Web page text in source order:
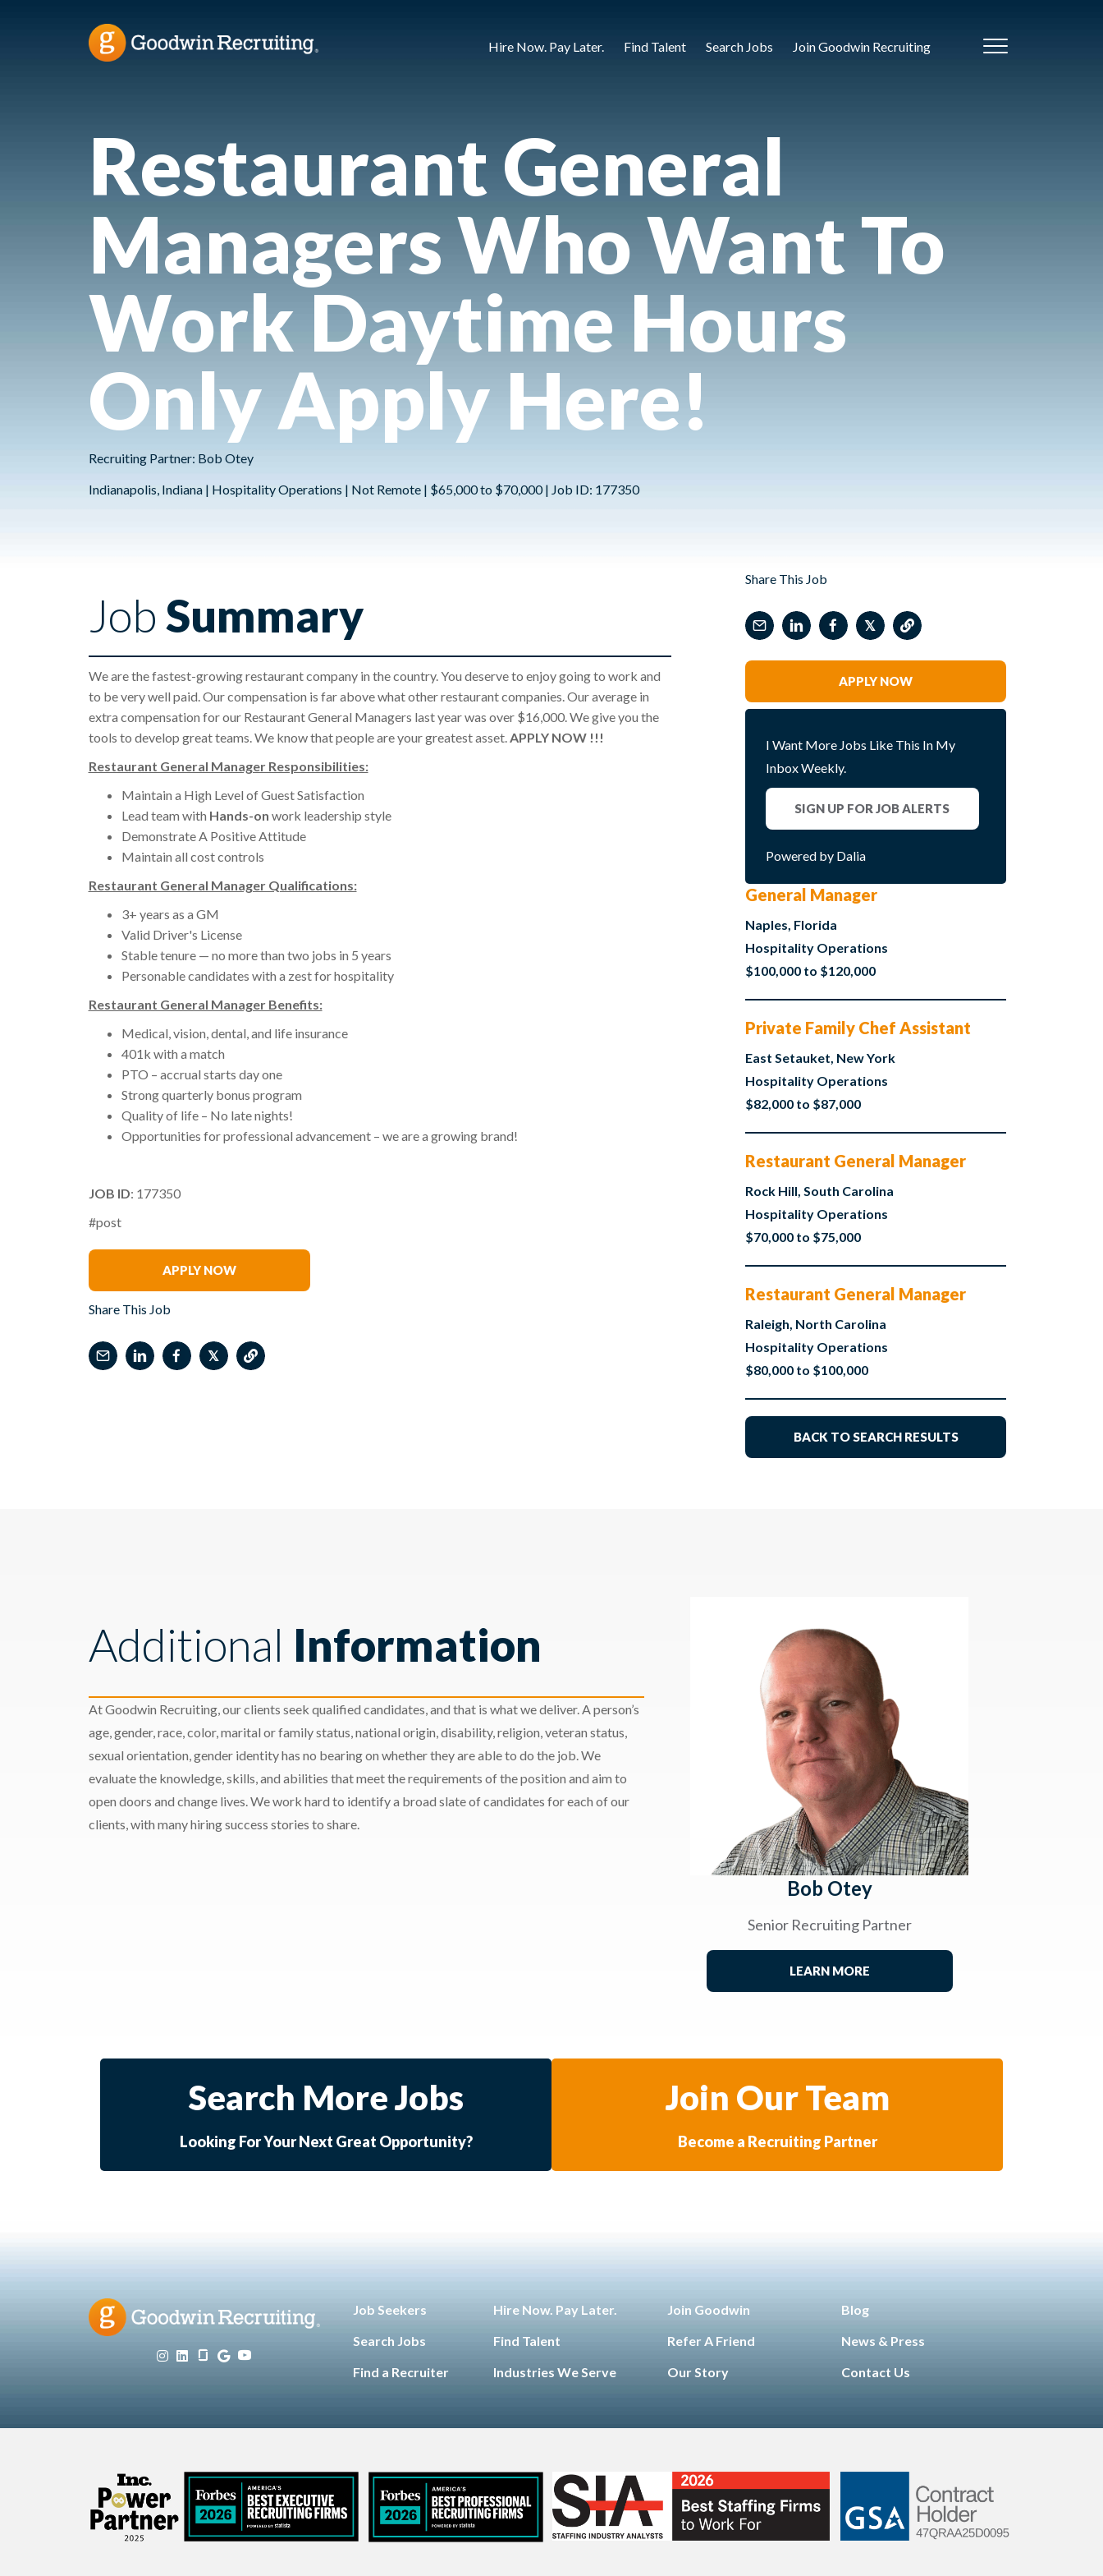
Hire Now. Pay Later. Find Talent Search Jobs Join Goodwin Recruiting
Restaurant General
Managers Who Want To
Work Daytime Hours
Only Apply Here!
Recruiting Partner: Bob Otey
Indianapolis, Indiana | Hospitality Operations | Not Remote | $65,000 to $70,000 | Job ID: 177350
JobSummary
We are the fastest-growing restaurant company in the country. You deserve to enjoy going to work and
to be very well paid. Our compensation is far above what other restaurant companies. Our average in
extra compensation for our Restaurant General Managers last year was over $16,000. We give you the
tools to develop great teams. We know that people are your greatest asset.APPLY NOW !!!
Restaurant General Manager Responsibilities:
Maintain a High Level of Guest Satisfaction
Lead team with Hands-on work leadership style
Demonstrate A Positive Attitude
Maintain all cost controls
Restaurant General Manager Qualifications:
3+ years as a GM
Valid Driver's License
Stable tenure — no more than two jobs in 5 years
Personable candidates with a zest for hospitality
Restaurant General Manager Benefits:
Medical, vision, dental, and life insurance
401k with a match
PTO – accrual starts day one
Strong quarterly bonus program
Quality of life – No late nights!
Opportunities for professional advancement – we are a growing brand!
JOB ID: 177350
#post
APPLY NOW
Share This Job
𝕏
Share This Job
𝕏
APPLY NOW
I Want More Jobs Like This In My
Inbox Weekly.
SIGN UP FOR JOB ALERTS
Powered by Dalia
General Manager
Naples, Florida
Hospitality Operations
$100,000 to $120,000
Private Family Chef Assistant
East Setauket, New York
Hospitality Operations
$82,000 to $87,000
Restaurant General Manager
Rock Hill, South Carolina
Hospitality Operations
$70,000 to $75,000
Restaurant General Manager
Raleigh, North Carolina
Hospitality Operations
$80,000 to $100,000
BACK TO SEARCH RESULTS
Additional Information
At Goodwin Recruiting, our clients seek qualified candidates, and that is what we deliver. A person’s
age, gender, race, color, marital or family status, national origin, disability, religion, veteran status,
sexual orientation, gender identity has no bearing on whether they are able to do the job. We
evaluate the knowledge, skills, and abilities that meet the requirements of the position and aim to
open doors and change lives. We work hard to identify a broad slate of candidates for each of our
clients, with many hiring success stories to share.
Bob Otey
Senior Recruiting Partner
LEARN MORE
Search More Jobs
Looking For Your Next Great Opportunity?
Join Our Team
Become a Recruiting Partner
Job Seekers
Search Jobs
Find a Recruiter
Hire Now. Pay Later.
Find Talent
Industries We Serve
Join Goodwin
Refer A Friend
Our Story
Blog
News & Press
Contact Us